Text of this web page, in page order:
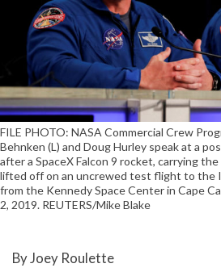
FILE PHOTO: NASA Commercial Crew
Behnken (L) and Doug Hurley speak at a
after a SpaceX Falcon 9 rocket, carrying
lifted off on an uncrewed test flight to the
from the Kennedy Space Center in Cape
2, 2019. REUTERS/Mike Blake
By Joey Roulette